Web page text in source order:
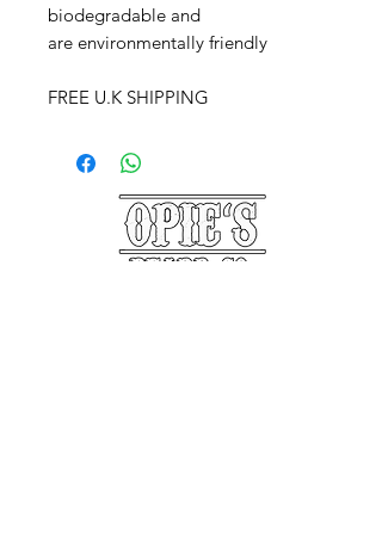
biodegradable and
are environmentally friendly
FREE U.K SHIPPING